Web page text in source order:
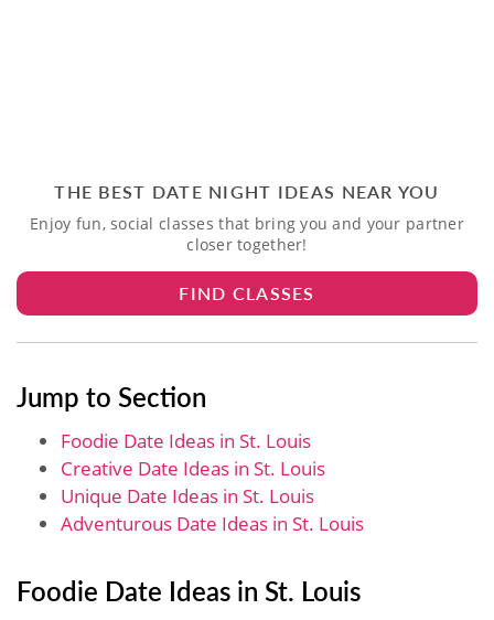
THE BEST DATE NIGHT IDEAS NEAR YOU
Enjoy fun, social classes that bring you and your partner
closer together!
FIND CLASSES
Jump to Section
Foodie Date Ideas in St. Louis
Creative Date Ideas in St. Louis
Unique Date Ideas in St. Louis
Adventurous Date Ideas in St. Louis
Foodie Date Ideas in St. Louis